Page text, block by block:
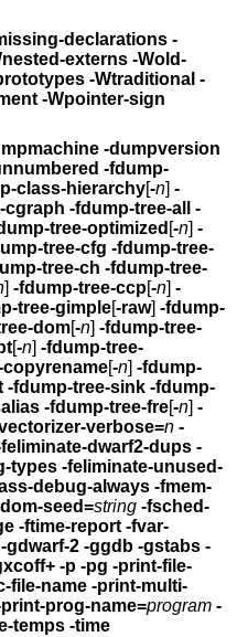
declarations -
-Wstrict-prototypes -Wtraditional -
-Wpointer-sign
-dumpversion
-fdump-
class-hierarchy[-n] -
ipa-cgraph -fdump-tree-all
-
tree-optimized [-n] -
tree-cfg -fdump-tree-
tree-ch -fdump-tree-
] -fdump-tree-ccp[-n] -
tree-gimple[-raw] -fdump-
dom[-n] -fdump-tree-
[-n] -fdump-tree-
[-n] -fdump-
-fdump-tree-sink -fdump-
-fdump-tree-fre[-n] -
verbose=n -
dwarf2-dups -
types -feliminate-unused-
-femit-class-debug-always -fmem-
seed=string -fsched-
-ftime-report -fvar-
gdwarf-2 -ggdb -gstabs -
-gxcoff+ -p -pg -print-file-
file-name -print-multi-
prog-name=program -
temps -time